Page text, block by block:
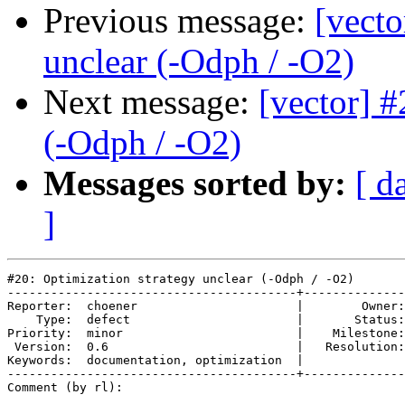
Previous message:
unclear (-Odph / -O2)
Next message: [vector]
(-Odph / -O2)
Messages sorted by: [
]
#20: Optimization strategy unclear (-Odph / -O2)
----------------------------------------
Reporter:  choener                      |
Type:  defect                       |
Priority:  minor                        |    Milestone:
Version:  0.6                          |
Keywords:  documentation, optimization  |
----------------------------------------
Comment (by rl):